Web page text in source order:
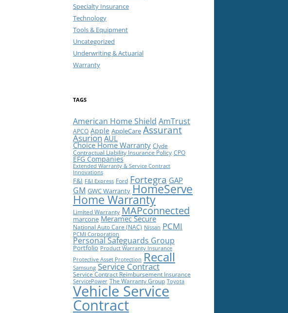
Specialty Insurance
Technology
Tools & Equipment
Uncategorized
Underwriting & Actuarial
Warranty
TAGS
American Home Shield AmTrust
APCO Apple AppleCare Assurant
Asurion AUL
Choice Home Warranty Clyde
Contractual Liability Insurance Policy CPO
EFG Companies
Extended Warranty & Service Contract
Innovations
F&I F&I Express Ford Fortegra GAP
GM GWC Warranty HomeServe
Home Warranty
Limited Warranty MAPconnected
marcone Meramec Secure
National Auto Care (NAC) Nissan PCMI
PCMI Corporation
Personal Safeguards Group
Portfolio Product Warranty Insurance
Protective Asset Protection Recall
Samsung Service Contract
Service Contract Reimbursement Insurance
ServicePower The Warranty Group Toyota
Vehicle Service
Contract